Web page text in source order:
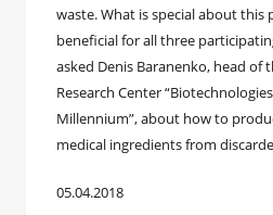
waste. What is special about this
beneficial for all three
asked Denis Baranenko, head of
Research Center
Millennium”, about how to
medical ingredients from
05.04.2018